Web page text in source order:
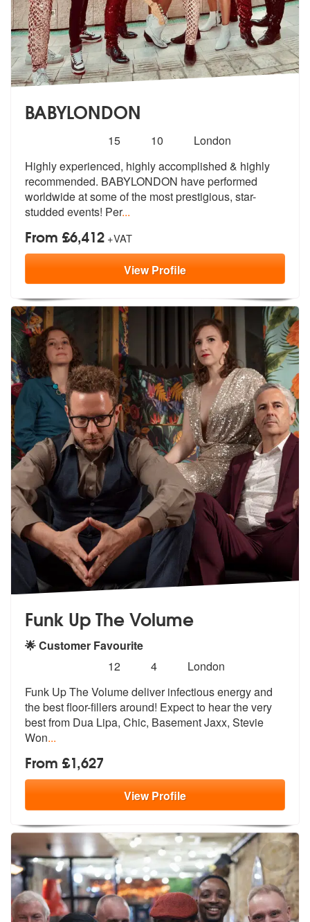
BABYLONDON
stars - BABYLONDON are Highly Recommended
15
Number
members:
10
London
Highly experienced, highly accomplished & highly
recommended. BABYLONDON have performed
worldwide at some ofthe most prestigious, star-
studded events! Per...
From £6,412 +VAT
ViewProfile
Funk Up The Volume
🌟 Customer Favourite
stars - Funk Up The Volume are Highly
12
Number
members:
4
London
Funk Up The Volume deliver infectious energy and
the best floor-fillers around! Expect to hear the very
bestfrom Dua Lipa, Chic, Basement Jaxx, Stevie
Won...
From £1,627
ViewProfile